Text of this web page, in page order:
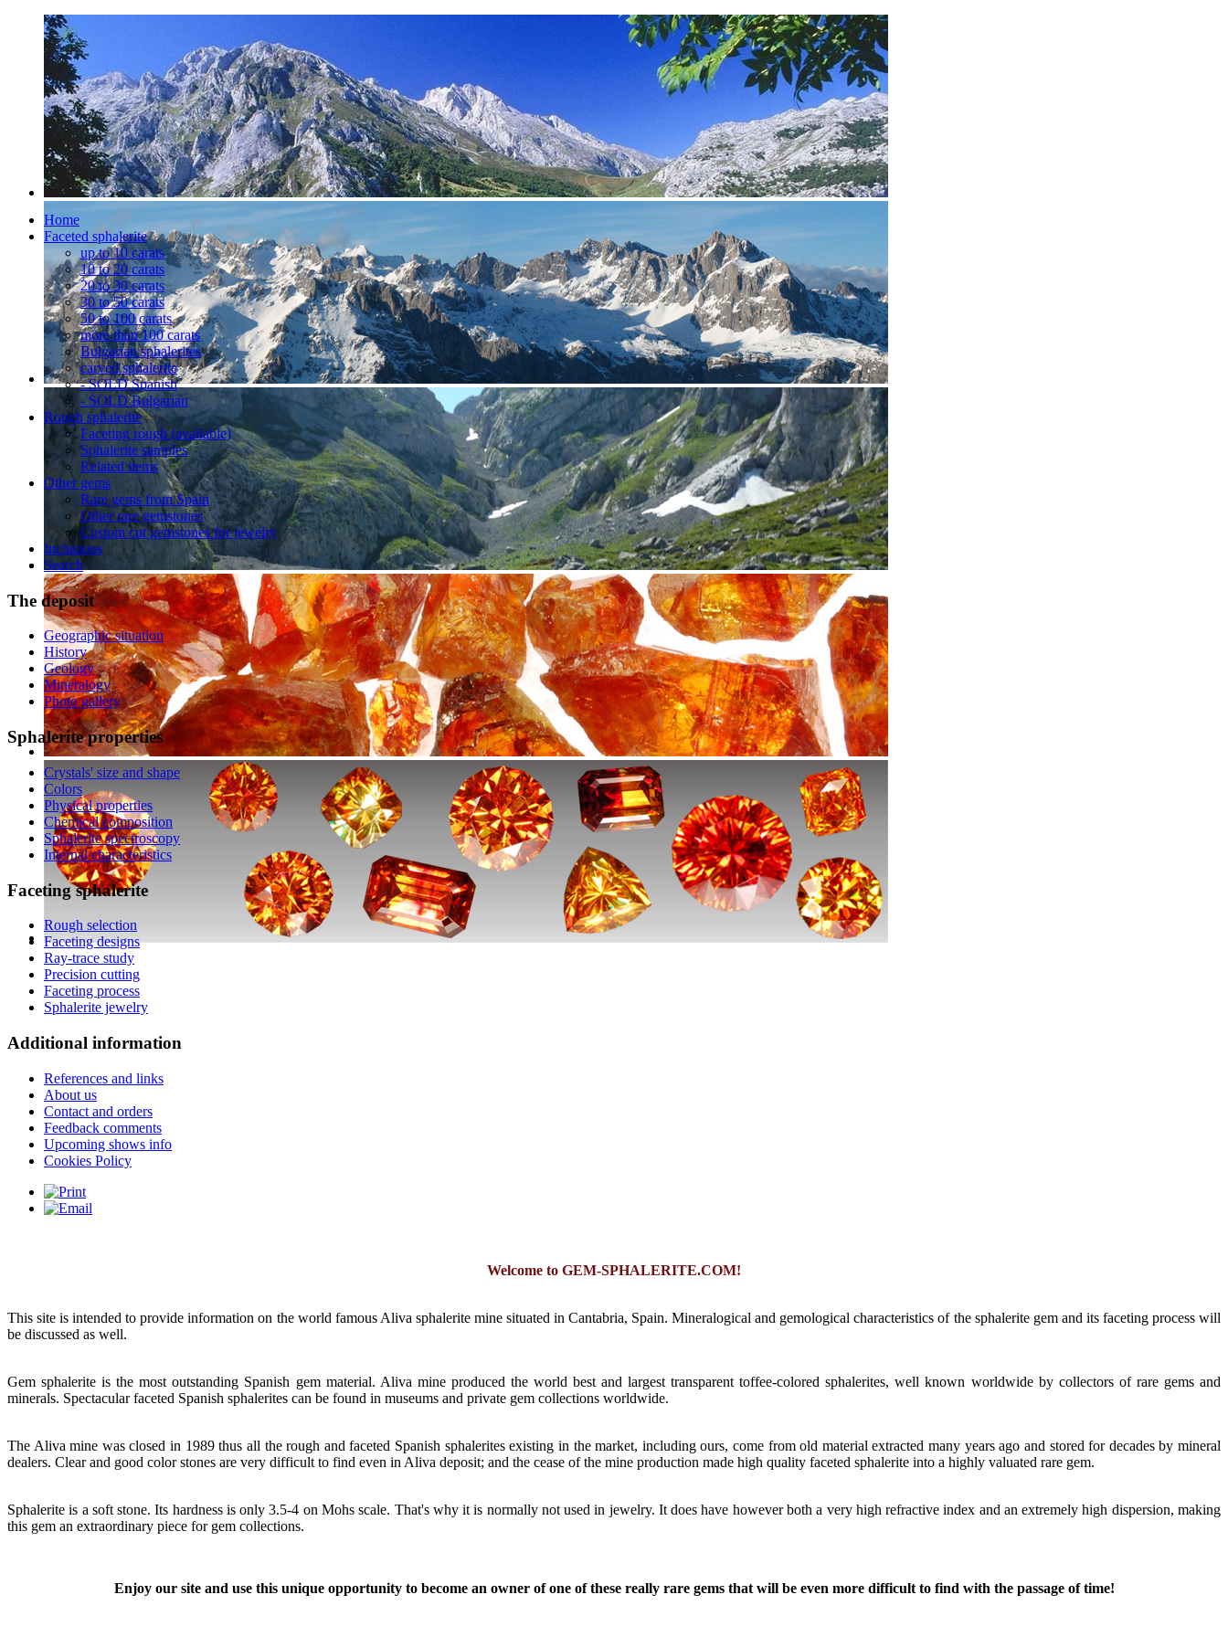
Home
Faceted sphalerite
up to 10 carats
10 to 20 carats
20 to 30 carats
30 to 50 carats
50 to 100 carats
more than 100 carats
Bulgarian sphalerites
carved sphalerite
- SOLD Spanish
- SOLD Bulgarian
Rough sphalerite
Faceting rough (available)
Sphalerite samples
Related items
Other gems
Rare gems from Spain
Other rare gemstones
Custom cut gemstones for jewelry
Inclusions
Search
The deposit
Geographic situation
History
Geology
Mineralogy
Photo gallery
Sphaleriteproperties
Crystals' size and shape
Colors
Physical properties
Chemical composition
Sphalerite spectroscopy
Internal characteristics
Facetingsphalerite
Rough selection
Faceting designs
Ray-trace study
Precision cutting
Faceting process
Sphalerite jewelry
Additional information
References and links
About us
Contact and orders
Feedback comments
Upcoming shows info
Cookies Policy
Welcome to GEM-SPHALERITE.COM!
This site is intended to provide information on the world famous Aliva sphalerite mine situated in Cantabria, Spain. Mineralogical and gemological characteristics of the sphalerite gem and its faceting process will
be discussed as well.
Gem sphalerite is the most outstanding Spanish gem material. Aliva mine produced the world best and largest transparent toffee-colored sphalerites, well known worldwide by collectors of rare gems and
minerals. Spectacular faceted Spanish sphalerites can be found in museums and private gem collections worldwide.
The Aliva mine was closed in 1989 thus all the rough and faceted Spanish sphalerites existing in the market, including ours, come from old material extracted many years ago and stored for decades by mineral
dealers. Clear and good color stones are very difficult to find even in Aliva deposit; and the cease of the mine production made high quality faceted sphalerite into a highly valuated rare gem.
Sphalerite is a soft stone. Its hardness is only 3.5-4 on Mohs scale. That's why it is normally not used in jewelry. It does have however both a very high refractive index and an extremely high dispersion, making
this gem an extraordinary piece for gem collections.
Enjoy our site and use this unique opportunity to become an owner of one of these really rare gems that will be even more difficult to find with the passage of time!